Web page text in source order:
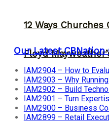
Floyd
12 Ways
Our Latest CBNation
IAM2904 – How to
IAM2903 – Why
IAM2902 – Build
IAM2901 – Turn
IAM2900 – Business
IAM2899 – Retail